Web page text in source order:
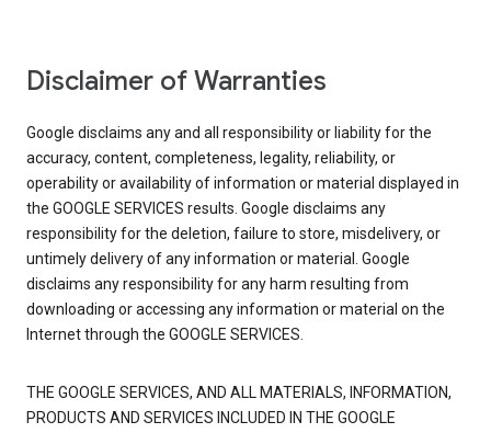
Disclaimer of Warranties
Google disclaims any and all responsibility or liability for the
accuracy, content, completeness, legality, reliability, or
operability or availability of information or material displayed in
the GOOGLE SERVICES results. Google disclaims any
responsibility for the deletion, failure to store, misdelivery, or
untimely delivery of any information or material. Google
disclaims any responsibility for any harm resulting from
downloading or accessing any information or material on the
Internet through the GOOGLE SERVICES.
THE GOOGLE SERVICES, AND ALL MATERIALS, INFORMATION,
PRODUCTS AND SERVICES INCLUDED IN THE GOOGLE